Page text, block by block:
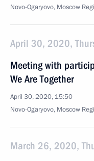
Novo-Ogaryovo, Moscow
April 30, 2020,
Meeting with
We Are Together
April 30, 2020, 15:50
Novo-Ogaryovo, Moscow
March 26, 2020,